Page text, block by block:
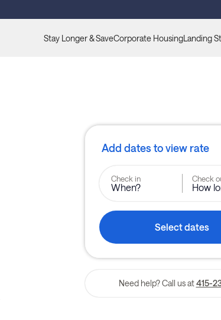
Stay Longer & SaveCorporate HousingLanding
Add dates to view rate
Check in
When?
Check
How
Select dates
Need help? Call us at 415-